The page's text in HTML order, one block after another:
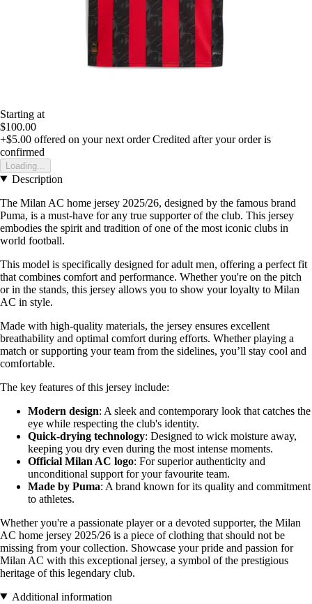
Starting at
$100.00
+$5.00 offered on your next order Credited after your order is
confirmed
Loading...
Description
The Milan AC home jersey 2025/26, designed by the famous brand
Puma, is a must-have for any true supporter of the club. This jersey
embodies the spirit and tradition of one of the most iconic clubs in
world football.
This model is specifically designed for adult men, offering a perfect fit
that combines comfort and performance. Whether you're on the pitch
or in the stands, this jersey allows you to show your loyalty to Milan
AC in style.
Made with high-quality materials, the jersey ensures excellent
breathability and optimal comfort during efforts. Whether playing a
match or supporting your team from the sidelines, you’ll stay cool and
comfortable.
The key features of this jersey include:
Modern design: A sleek and contemporary look that catches the
eye while respecting the club's identity.
Quick-drying technology: Designed to wick moisture away,
keeping you dry even during the most intense moments.
Official Milan AC logo: For superior authenticity and
unconditional support for your favourite team.
Made by Puma: A brand known for its quality and commitment
to athletes.
Whether you're a passionate player or a devoted supporter, the Milan
AC home jersey 2025/26 is a piece of clothing that should not be
missing from your collection. Showcase your pride and passion for
Milan AC with this exceptional jersey, a symbol of the prestigious
heritage of this legendary club.
Additional information